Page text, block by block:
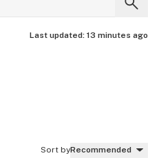
Last updated: 13 minutes ago
Sort byRecommended